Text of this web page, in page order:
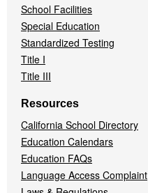
School Facilities
Special Education
Standardized Testing
Title I
Title III
Resources
California School Directory
Education Calendars
Education FAQs
Language Access Complaint